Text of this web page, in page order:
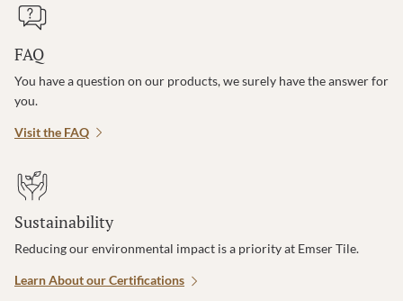
FAQ
You have a question on our products, we surely have the answer for
you.
Visit the FAQ
Sustainability
Reducing our environmental impact is a priority at Emser Tile.
Learn About our Certifications